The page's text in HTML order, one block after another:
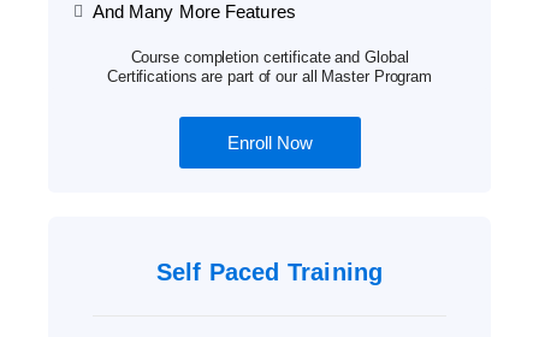
And Many More Features
Course completion certificate and Global
Certifications are part of our all Master Program
Enroll Now
Self Paced Training